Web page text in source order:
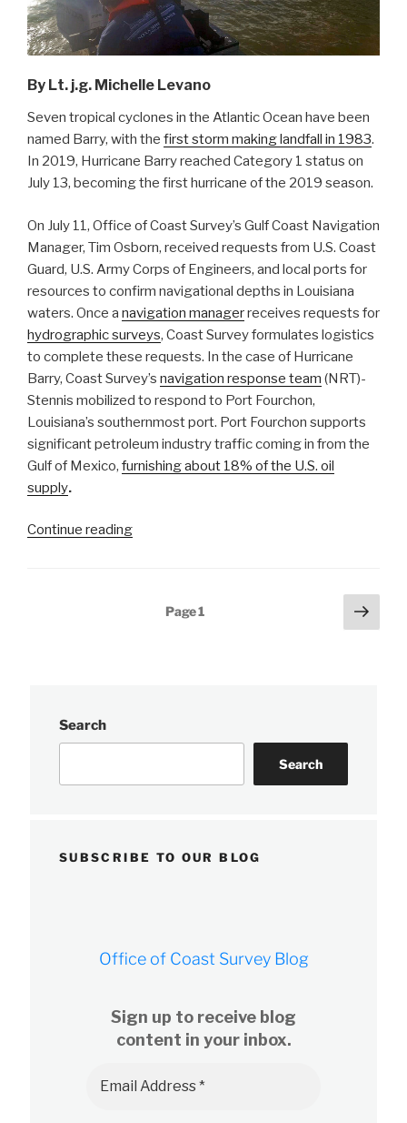
By Lt. j.g. Michelle Levano
Seven tropical cyclones in the Atlantic Ocean have been
named Barry, with the first storm making landfall in 1983.
In 2019, Hurricane Barry reached Category 1 status on
July 13, becoming the first hurricane of the 2019 season.
On July 11, Office of Coast Survey’s Gulf Coast Navigation
Manager, Tim Osborn, received requests from U.S. Coast
Guard, U.S. Army Corps of Engineers, and local ports for
resources to confirm navigational depths in Louisiana
waters. Once a navigation managerreceives requests for
hydrographic surveys, Coast Survey formulates logistics
to complete these requests. In the case of Hurricane
Barry, Coast Survey’s navigation response team (NRT)-
Stennis mobilized to respond to Port Fourchon,
Louisiana’s southernmost port. Port Fourchon supports
significant petroleum industry traffic coming in from the
Gulf of Mexico, furnishing about 18% of the U.S. oil
supply.
Continue reading“NOAA
following
Page1
Next
page
Search
Search
SUBSCRIBE TO OUR BLOG
Office of Coast Survey Blog
Sign up to receive blog
content in your inbox.